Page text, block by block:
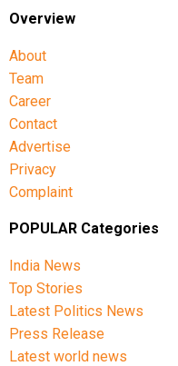
Overview
About
Team
Career
Contact
Advertise
Privacy
Complaint
POPULAR Categories
India News
Top Stories
Latest Politics News
Press Release
Latest world news